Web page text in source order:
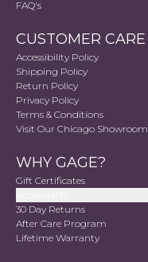
FAQ's
CUSTOMER CARE
Accessibility Policy
Shipping Policy
Return Policy
Privacy Policy
Terms & Conditions
Visit Our Chicago Showroom
WHY GAGE?
Gift Certificates
30 Day Returns
After Care Program
Lifetime Warranty